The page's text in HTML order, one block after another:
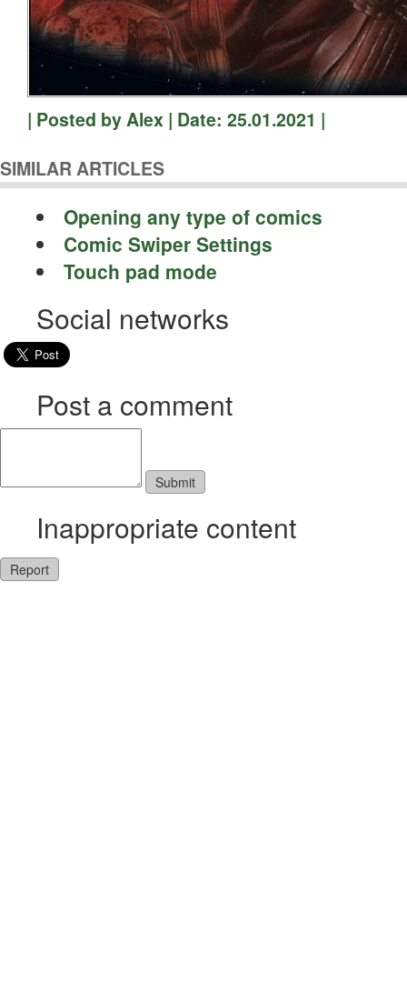
| Posted by Alex | Date: 25.01.2021 |
SIMILAR ARTICLES
Opening any type of comics
Comic Swiper Settings
Touch pad mode
Social networks
Post a comment
Inappropriate content